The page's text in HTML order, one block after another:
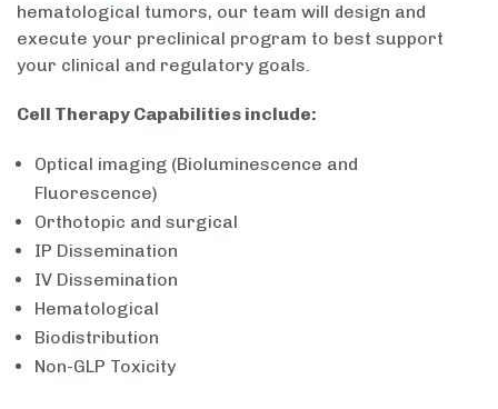
hematological tumors, our team will design and
execute your preclinical program to best support
your clinical and regulatory goals.
Cell Therapy Capabilities include:
Optical imaging (Bioluminescence and
Fluorescence)
Orthotopic and surgical
IP Dissemination
IV Dissemination
Hematological
Biodistribution
Non-GLP Toxicity